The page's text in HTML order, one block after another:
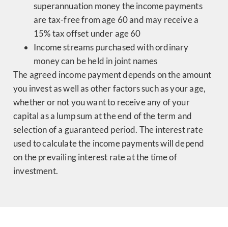
superannuation money the income payments
are tax-free from age 60 and may receive a
15% tax offset under age 60
Income streams purchased with ordinary
money can be held in joint names
The agreed income payment depends on the amount
you invest as well as other factors such as your age,
whether or not you want to receive any of your
capital as a lump sum at the end of the term and
selection of a guaranteed period. The interest rate
used to calculate the income payments will depend
on the prevailing interest rate at the time of
investment.